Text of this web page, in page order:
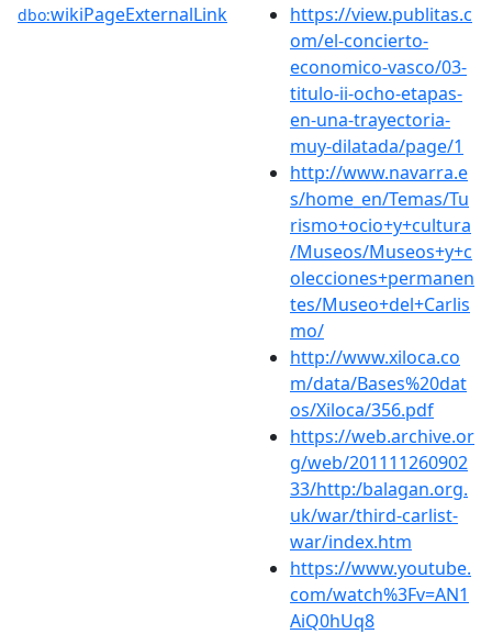
dbo:wikiPageExternalLink
https://view.publitas.c
om/el-concierto-
economico-vasco/03-
titulo-ii-ocho-etapas-
en-una-trayectoria-
muy-dilatada/page/1
http://www.navarra.e
s/home_en/Temas/Tu
rismo+ocio+y+cultura
/Museos/Museos+y+c
olecciones+permanen
tes/Museo+del+Carlis
mo/
http://www.xiloca.co
m/data/Bases%20dat
os/Xiloca/356.pdf
https://web.archive.or
g/web/201111260902
33/http:/balagan.org.
uk/war/third-carlist-
war/index.htm
https://www.youtube.
com/watch%3Fv=AN1
AiQ0hUq8